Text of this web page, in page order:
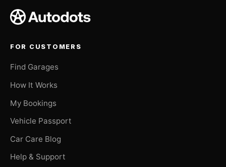
FOR CUSTOMERS
Find Garages
How It Works
My Bookings
Vehicle Passport
Car Care Blog
Help & Support